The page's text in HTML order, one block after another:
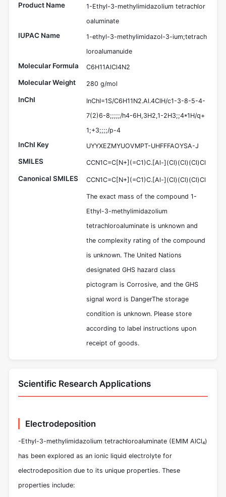
Product Name
1-Ethyl-3-methylimidazolium tetrachlor
oaluminate
IUPAC Name
1-ethyl-3-methylimidazol-3-ium;tetrach
loroalumanuide
Molecular Formula C6H11AlCl4N2
Molecular Weight 280 g/mol
InChI
InChI=1S/C6H11N2.Al.4ClH/c1-3-8-5-4-
7(2)6-8;;;;;/h4-6H,3H2,1-2H3;;4*1H/q+
1;+3;;;;/p-4
InChI Key UYYXEZMYUOVMPT-UHFFFAOYSA-J
SMILES CCN1C=C[N+](=C1)C.[Al-](Cl)(Cl)(Cl)Cl
Canonical SMILES CCN1C=C[N+](=C1)C.[Al-](Cl)(Cl)(Cl)Cl
The exact mass of the compound 1-
Ethyl-3-methylimidazolium
tetrachloroaluminate is unknown and
the complexity rating of the compound
is unknown. The United Nations
designated GHS hazard class
pictogram is Corrosive, and the GHS
signal word is DangerThe storage
condition is unknown. Please store
according to label instructions upon
receipt of goods.
Scientific Research Applications
Electrodeposition
-Ethyl-3-methylimidazolium tetrachloroaluminate (EMIM AlCl₄)
has been explored as an ionic liquid electrolyte for
electrodeposition due to its unique properties. These
properties include: